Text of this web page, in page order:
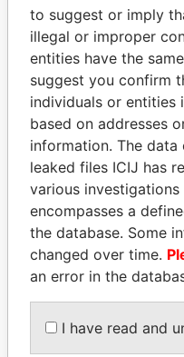
EXPLORE MORE FROM
Paradise Papers
THE
Explore the offshore
to suggest or imply
illegal or improper
entities have the
suggest you confirm
individuals or entities
based on addresses
information. The
leaked files ICIJ has
various
encompasses a
the database. Some
changed over time.
an error in the
I have read and